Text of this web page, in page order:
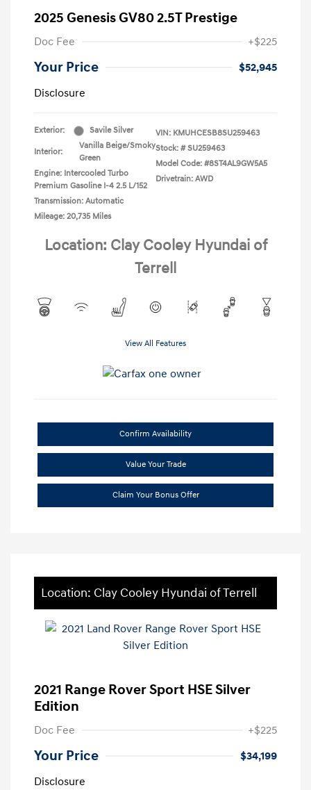
2025 Genesis GV80 2.5T Prestige
Doc Fee +$225
Your Price
$52,945
Disclosure
Exterior: Savile Silver
Interior:
Vanilla Beige/Smoky
Green
Engine: Intercooled Turbo
Premium Gasoline I-4 2.5 L/152
Transmission: Automatic
Mileage: 20,735 Miles
VIN: KMUHCESB8SU259463
Stock: # SU259463
Model Code: #8ST4AL9GW5A5
Drivetrain: AWD
Location: Clay Cooley Hyundai of
Terrell
View All Features
Confirm Availability
Value Your Trade
Claim Your Bonus Offer
Location: Clay Cooley Hyundai of Terrell
2021 Range Rover Sport HSE Silver
Edition
Doc Fee +$225
Your Price
$34,199
Disclosure